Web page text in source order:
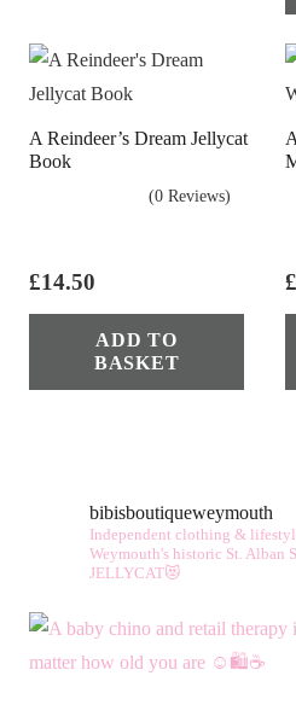
A Reindeer’s Dream Jellycat
Book
(0 Reviews)
£14.50
ADD TO
BASKET
£
bibisboutiqueweymouth
Independent clothing &
Weymouth's historic St. Alban
JELLYCAT😻